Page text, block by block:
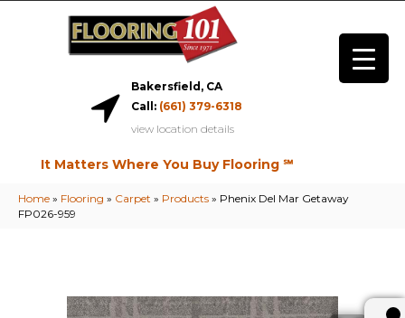
Bakersfield, CA
Call: (661) 379-6318
view location details
It Matters Where You Buy Flooring ℠
Home » Flooring » Carpet » Products » Phenix Del Mar Getaway
FP026-959